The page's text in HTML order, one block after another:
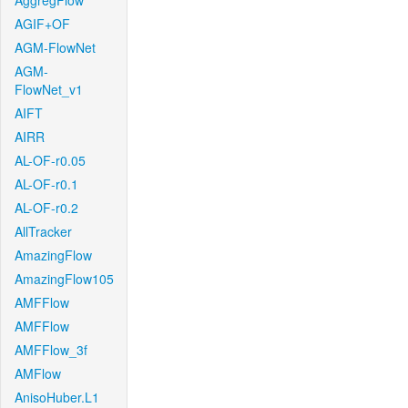
AGIF+OF
AGM-FlowNet
AGM-
FlowNet_v1
AIFT
AIRR
AL-OF-r0.05
AL-OF-r0.1
AL-OF-r0.2
AllTracker
AmazingFlow
AmazingFlow105
AMFFlow
AMFFlow
AMFFlow_3f
AMFlow
AnisoHuber.L1